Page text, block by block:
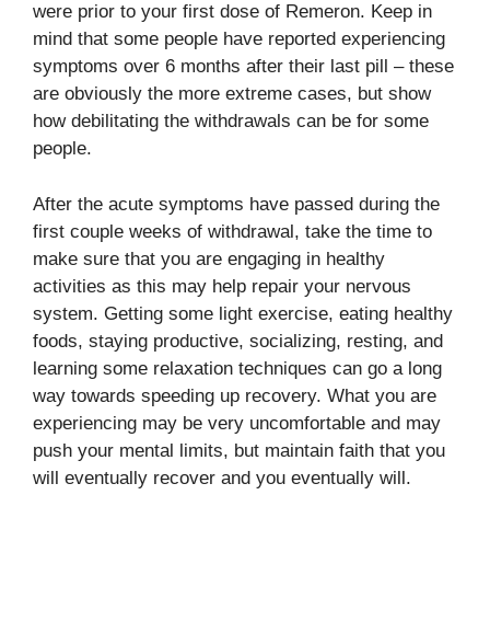
were prior to your first dose of Remeron. Keep in
mind that some people have reported experiencing
symptoms over 6 months after their last pill – these
are obviously the more extreme cases, but show
how debilitating the withdrawals can be for some
people.
After the acute symptoms have passed during the
first couple weeks of withdrawal, take the time to
make sure that you are engaging in healthy
activities as this may help repair your nervous
system. Getting some light exercise, eating healthy
foods, staying productive, socializing, resting, and
learning some relaxation techniques can go a long
way towards speeding up recovery. What you are
experiencing may be very uncomfortable and may
push your mental limits, but maintain faith that you
will eventually recover and you eventually will.